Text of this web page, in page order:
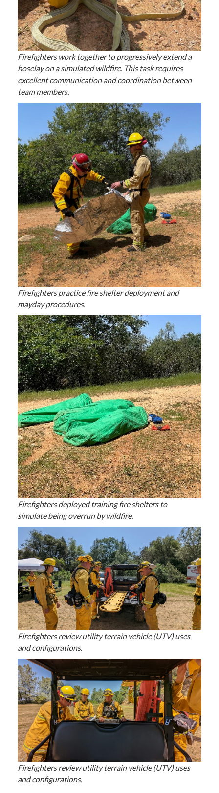
Firefighters work together to progressively extend a
hoselay on a simulated wildfire. This task requires
excellent communication and coordination between
team members.
Firefighters practice fire shelter deployment and
mayday procedures.
Firefighters deployed training fire shelters to
simulate being overrun by wildfire.
Firefighters review utility terrain vehicle (UTV) uses
and configurations.
Firefighters review utility terrain vehicle (UTV) uses
and configurations.